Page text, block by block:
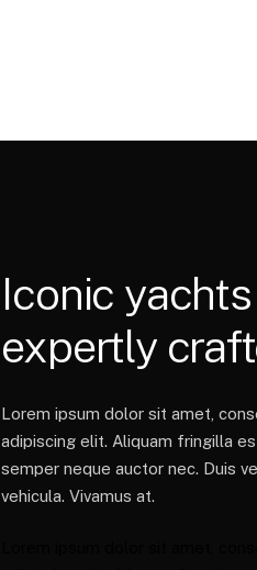
Iconic yachts
expertly
Lorem ipsum dolor sit amet,
adipiscing elit. Aliquam fringilla
semper neque auctor nec. Duis
vehicula. Vivamus at.